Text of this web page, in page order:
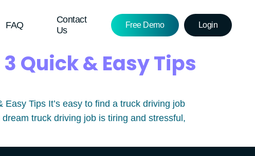
FAQ
Contact
Us
Free Demo Login
Quick & Easy Tips
Tips It’s easy to find a truck driving job
truck driving job is tiring and stressful,